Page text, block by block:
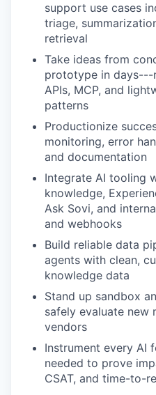
support use cases
triage,
retrieval
Take ideas from
prototype in days---
APIs, MCP, and
patterns
Productionize
monitoring, error
and documentation
Integrate AI tooling
knowledge,
Ask Sovi, and
and webhooks
Build reliable data
agents with clean,
knowledge data
Stand up sandbox
safely evaluate new
vendors
Instrument every AI
needed to prove
CSAT, and time-to-